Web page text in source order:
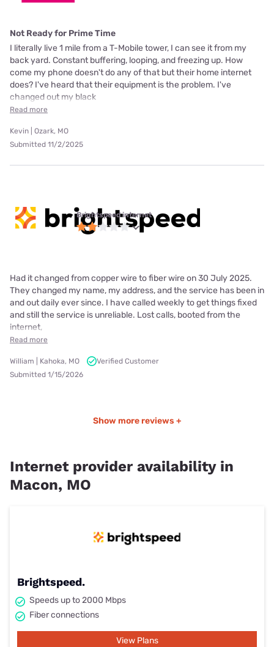
Not Ready for Prime Time
I literally live 1 mile from a T-Mobile tower, I can see it from my
back yard. Constant buffering, looping, and freezing up. How
come my phone doesn't do any of that but their home internet
does? I've heard that their equipment is the problem. I've
changed out my black
Read more
Kevin | Ozark, MO
Submitted 11/2/2025
Brightspeed internet
Had it changed from copper wire to fiber wire on 30 July 2025.
They changed my name, my address, and the service has been in
and out daily ever since. I have called weekly to get things fixed
and still the service is unreliable. Lost calls, booted from the
internet,
Read more
William | Kahoka, MO
Verified Customer
Submitted 1/15/2026
Show more reviews +
Internet provider availability in
Macon, MO
Brightspeed.
Speeds up to 2000 Mbps
Fiber connections
View Plans